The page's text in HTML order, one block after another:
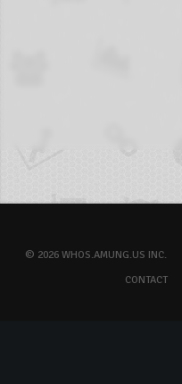
© 2026 WHOS.AMUNG.US INC.
CONTACT